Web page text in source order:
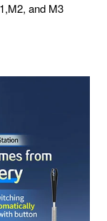
and M3